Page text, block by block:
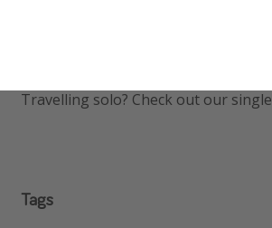
Interested in offsetting your carbon
Travelling solo? Check out our
Tags